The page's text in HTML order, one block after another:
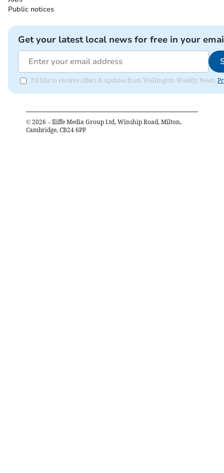
Public notices
Get your latest local news for free in your
I'd like to receive offers & updates from Wellington Weekly News.
© 2026 – Iliffe Media Group Ltd, Winship Road, Milton,
Cambridge, CB24 6PP